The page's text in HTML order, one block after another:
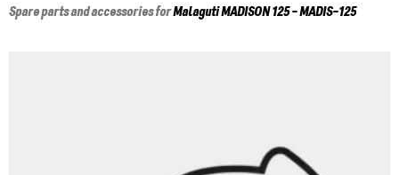
Spare parts and accessories forMalagutiMADISON 125 - MADIS-125